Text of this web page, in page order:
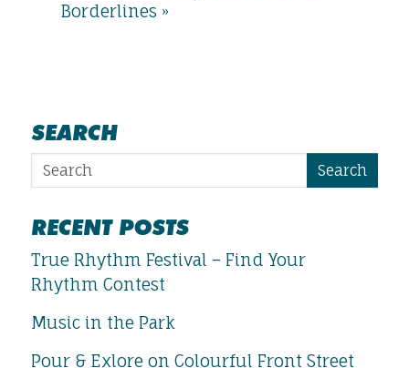
Borderlines »
SEARCH
Search
RECENT POSTS
True Rhythm Festival – Find Your
Rhythm Contest
Music in the Park
Pour & Exlore on Colourful Front Street